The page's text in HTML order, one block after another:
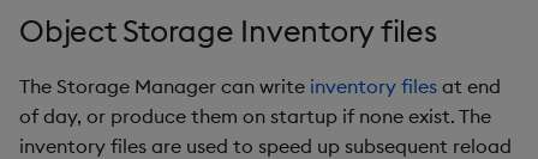
Object Storage Inventory files
The Storage Manager can write inventory files at end
of day, or produce them on startup if none exist. The
inventory files are used to speed up subsequent reload